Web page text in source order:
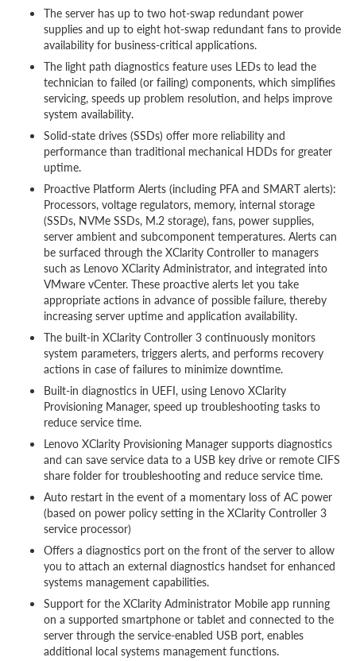
The server has up to two hot-swap redundant power
supplies and up to eight hot-swap redundant fans to provide
availability for business-critical applications.
The light path diagnostics feature uses LEDs to lead the
technician to failed (or failing) components, which simplifies
servicing, speeds up problem resolution, and helps improve
system availability.
Solid-state drives (SSDs) offer more reliability and
performance than traditional mechanical HDDs for greater
uptime.
Proactive Platform Alerts (including PFA and SMART alerts):
Processors, voltage regulators, memory, internal storage
(SSDs, NVMe SSDs, M.2 storage), fans, power supplies,
server ambient and subcomponent temperatures. Alerts can
be surfaced through the XClarity Controller to managers
such as Lenovo XClarity Administrator, and integrated into
VMware vCenter. These proactive alerts let you take
appropriate actions in advance of possible failure, thereby
increasing server uptime and application availability.
The built-in XClarity Controller 3 continuously monitors
system parameters, triggers alerts, and performs recovery
actions in case of failures to minimize downtime.
Built-in diagnostics in UEFI, using Lenovo XClarity
Provisioning Manager, speed up troubleshooting tasks to
reduce service time.
Lenovo XClarity Provisioning Manager supports diagnostics
and can save service data to a USB key drive or remote CIFS
share folder for troubleshooting and reduce service time.
Auto restart in the event of a momentary loss of AC power
(based on power policy setting in the XClarity Controller 3
service processor)
Offers a diagnostics port on the front of the server to allow
you to attach an external diagnostics handset for enhanced
systems management capabilities.
Support for the XClarity Administrator Mobile app running
on a supported smartphone or tablet and connected to the
server through the service-enabled USB port, enables
additional local systems management functions.